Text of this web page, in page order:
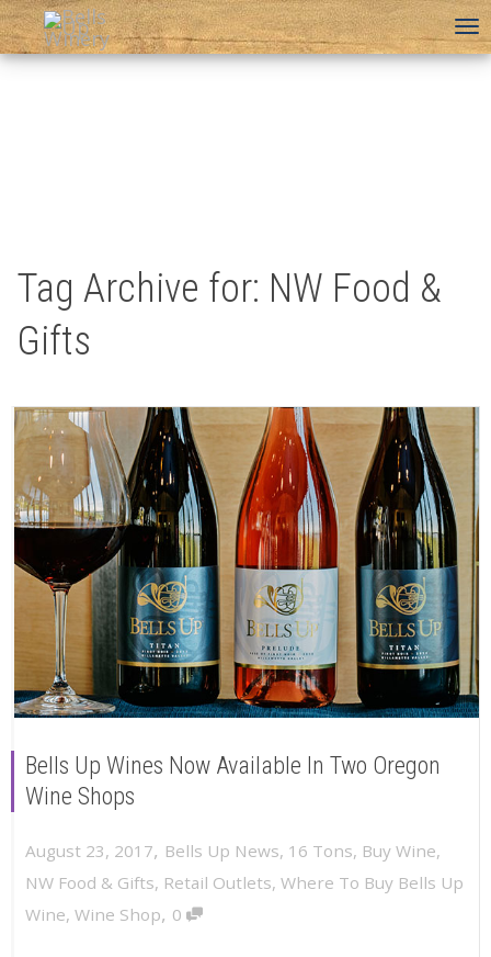
Tag Archive for: NW Food &
Gifts
Bells Up Wines Now Available In Two Oregon
Wine Shops
August 23, 2017, Bells Up News, 16 Tons, Buy Wine,
NW Food & Gifts, Retail Outlets, Where To Buy Bells Up
Wine, Wine Shop, 0